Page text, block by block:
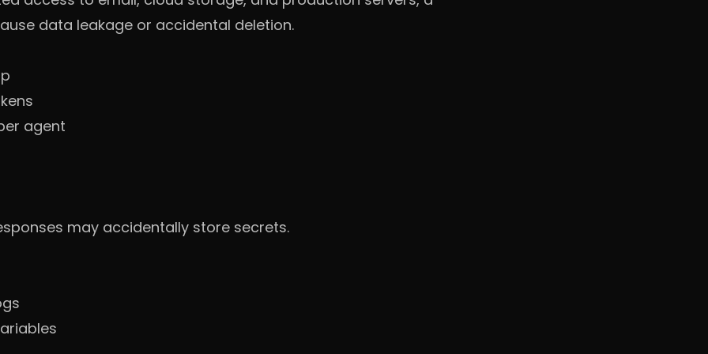
data leakage or accidental deletion.
agent
may accidentally store secrets.